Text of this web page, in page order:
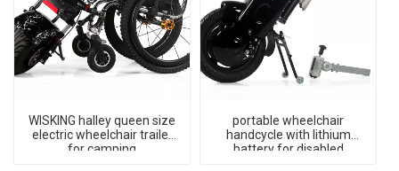
WISKING halley queen size
electric wheelchair trailer
for camping
portable wheelchair
handcycle with lithium
battery for disabled